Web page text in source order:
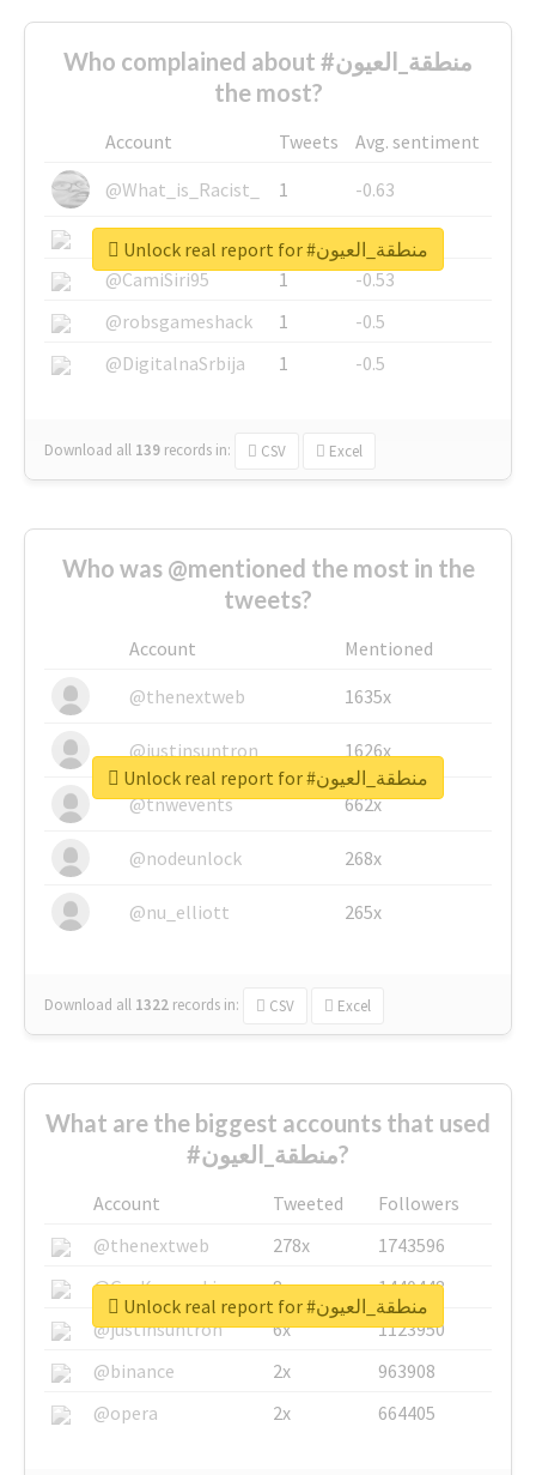
Who complained about #منطقة_العيون
the most?
Account Tweets
Avg. sentiment
@What_is_Racist_
1
-0.63
@SkateChart
1
-0.6
@CamiSiri95
1
-0.53
@robsgameshack
1
-0.5
@DigitalnaSrbija
1 -0.5
Download all 139 records in: CSV Excel
Unlock real report for #منطقة_العيون
Who was @mentioned the most in the
tweets?
Account
Mentioned
@thenextweb
1635x
@justinsuntron 1626x
@tnwevents 662x
@nodeunlock 268x
@nu_elliott 265x
Download all 1322 records in: CSV Excel
Unlock real report for #منطقة_العيون
What are the biggest accounts that used
#منطقة_العيون?
Account Tweeted
Followers
@thenextweb
278x
1743596
@GuyKawasaki
8x
1440448
@justinsuntron
6x
1123950
@binance
2x
963908
@opera
2x 664405
Unlock real report for #منطقة_العيون